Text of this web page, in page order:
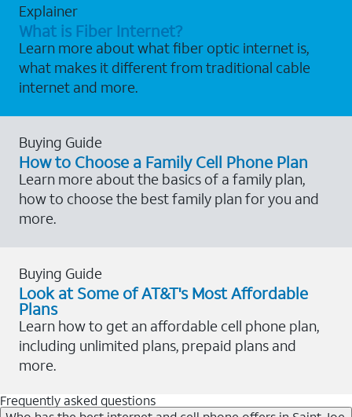
Explainer
What is Fiber Internet?
Learn more about what fiber optic internet is,
what makes it different from traditional cable
internet and more.
Buying Guide
How to Choose a Family Cell Phone Plan
Learn more about the basics of a family plan,
how to choose the best family plan for you and
more.
Buying Guide
Look at Some of AT&T's Most Affordable
Plans
Learn how to get an affordable cell phone plan,
including unlimited plans, prepaid plans and
more.
Frequently asked questions